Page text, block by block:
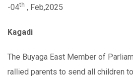
-04th , Feb,2025
Kagadi
The Buyaga East Member of
rallied parents to send all children